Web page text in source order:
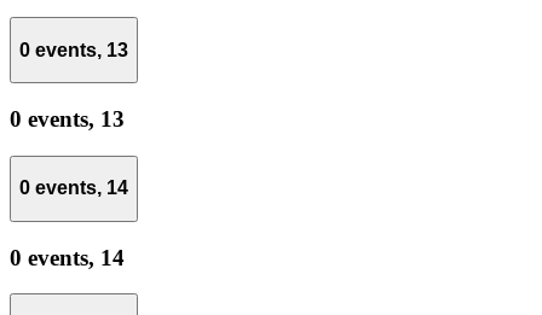
0 events, 13
0 events, 13
0 events, 14
0 events, 14